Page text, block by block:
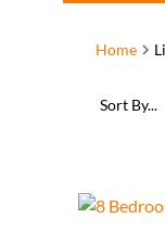
Home
Sort By...